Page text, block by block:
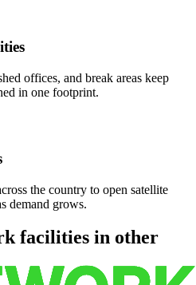
offices, and break areas keep
in one footprint.
the country to open satellite
demand grows.
facilities in other